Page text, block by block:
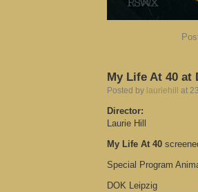
My Life At 40 at
Posted by lauriehill at
Director:
Laurie Hill
My Life At 40
Special Program
DOK Leipzig